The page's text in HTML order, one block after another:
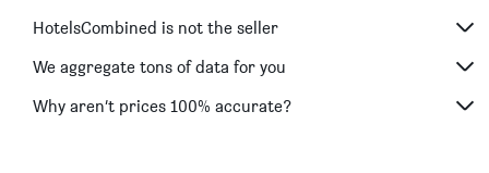
HotelsCombined is not the seller
We aggregate tons of data for you
Why aren’t prices 100% accurate?